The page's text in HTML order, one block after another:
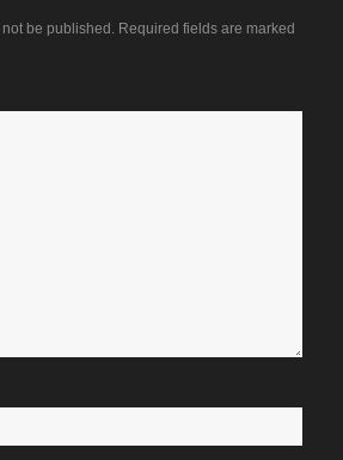
be published. Required fields are marked